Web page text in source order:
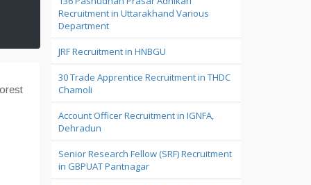
Recruitment in Uttarakhand Various
Department
JRF Recruitment in HNBGU
30 Trade Apprentice Recruitment in THDC
Chamoli
Account Officer Recruitment in IGNFA,
Dehradun
Senior Research Fellow (SRF) Recruitment
in GBPUAT Pantnagar